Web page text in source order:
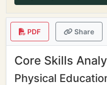
PDF Share
Core Skills
Physical